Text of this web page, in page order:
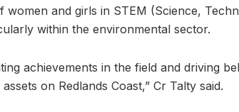
and girls in STEM (Science,
within the environmental sector.
achievements in the field and driving
on Redlands Coast,” Cr Talty said.